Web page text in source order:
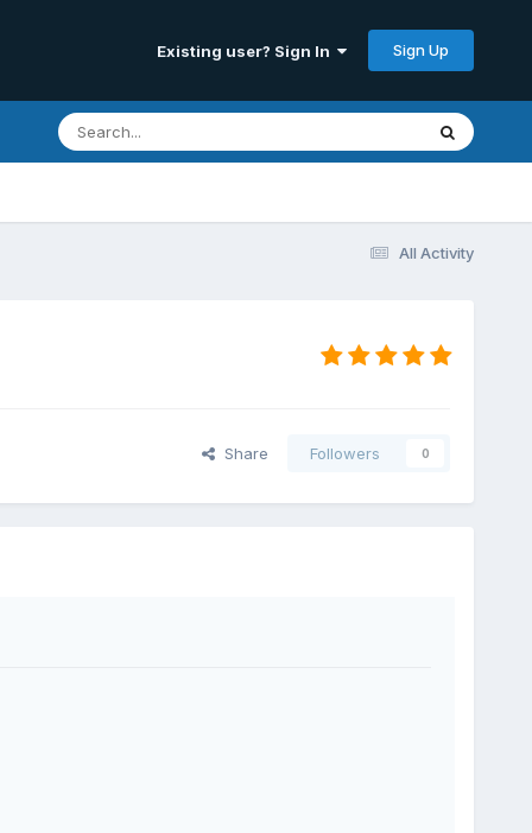
Existing user? Sign In Sign Up
All Activity
Share Followers 0